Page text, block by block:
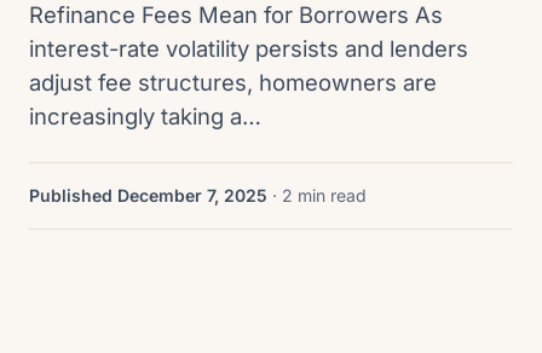
Refinance Fees Mean for Borrowers As
interest-rate volatility persists and lenders
adjust fee structures, homeowners are
increasingly taking a…
Published December 7, 2025 · 2 min read